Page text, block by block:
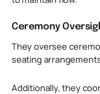
Ceremony
They oversee
seating
Additionally, they